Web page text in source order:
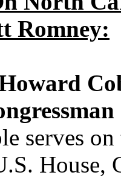
Romney:
serves
House,